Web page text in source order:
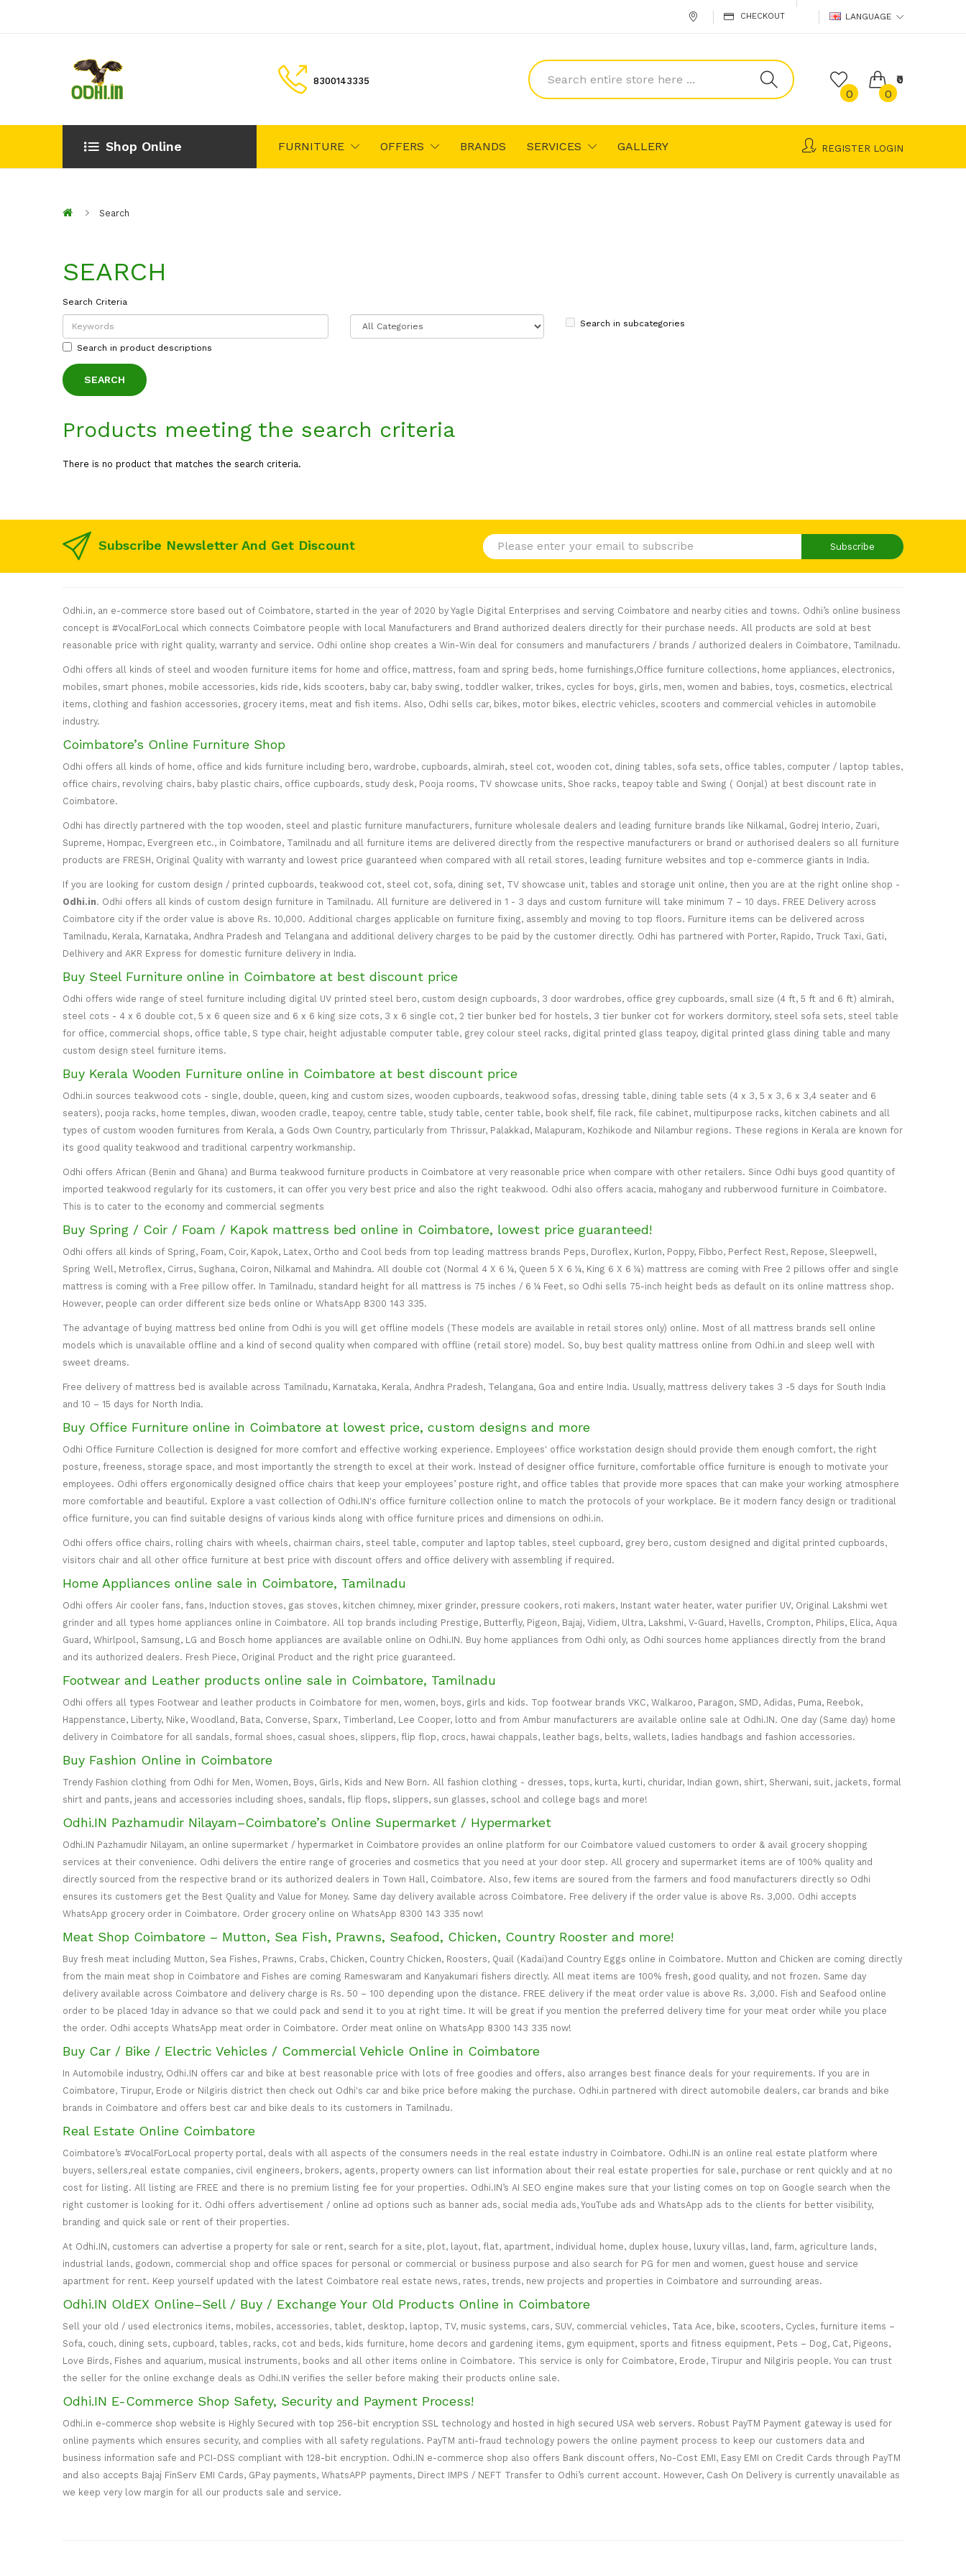
CHECKOUT LANGUAGE
8300143335
0 0
₹0
Shop Online FURNITURE OFFERS BRANDS SERVICES GALLERY REGISTER LOGIN
Search
SEARCH
Search Criteria
Search in subcategories
Search in product descriptions
Products meeting the search criteria
There is no product that matches the search criteria.
Subscribe Newsletter And Get Discount Subscribe
Odhi.in, an e-commerce store based out of Coimbatore, started in the year of 2020 by Yagle Digital Enterprises and serving Coimbatore and nearby cities and towns. Odhi’s online business
concept is #VocalForLocal which connects Coimbatore people with local Manufacturers and Brand authorized dealers directly for their purchase needs. All products are sold at best
reasonable price with right quality, warranty and service. Odhi online shop creates a Win-Win deal for consumers and manufacturers / brands / authorized dealers in Coimbatore, Tamilnadu.
Odhi offers all kinds of steel and wooden furniture items for home and office, mattress, foam and spring beds, home furnishings,Office furniture collections, home appliances, electronics,
mobiles, smart phones, mobile accessories, kids ride, kids scooters, baby car, baby swing, toddler walker, trikes, cycles for boys, girls, men, women and babies, toys, cosmetics, electrical
items, clothing and fashion accessories, grocery items, meat and fish items. Also, Odhi sells car, bikes, motor bikes, electric vehicles, scooters and commercial vehicles in automobile
industry.
Coimbatore’s Online Furniture Shop
Odhi offers all kinds of home, office and kids furniture including bero, wardrobe, cupboards, almirah, steel cot, wooden cot, dining tables, sofa sets, office tables, computer / laptop tables,
office chairs, revolving chairs, baby plastic chairs, office cupboards, study desk, Pooja rooms, TV showcase units, Shoe racks, teapoy table and Swing ( Oonjal) at best discount rate in
Coimbatore.
Odhi has directly partnered with the top wooden, steel and plastic furniture manufacturers, furniture wholesale dealers and leading furniture brands like Nilkamal, Godrej Interio, Zuari,
Supreme, Hompac, Evergreen etc., in Coimbatore, Tamilnadu and all furniture items are delivered directly from the respective manufacturers or brand or authorised dealers so all furniture
products are FRESH, Original Quality with warranty and lowest price guaranteed when compared with all retail stores, leading furniture websites and top e-commerce giants in India.
If you are looking for custom design / printed cupboards, teakwood cot, steel cot, sofa, dining set, TV showcase unit, tables and storage unit online, then you are at the right online shop -
Odhi.in. Odhi offers all kinds of custom design furniture in Tamilnadu. All furniture are delivered in 1 - 3 days and custom furniture will take minimum 7 – 10 days. FREE Delivery across
Coimbatore city if the order value is above Rs. 10,000. Additional charges applicable on furniture fixing, assembly and moving to top floors. Furniture items can be delivered across
Tamilnadu, Kerala, Karnataka, Andhra Pradesh and Telangana and additional delivery charges to be paid by the customer directly. Odhi has partnered with Porter, Rapido, Truck Taxi, Gati,
Delhivery and AKR Express for domestic furniture delivery in India.
Buy Steel Furniture online in Coimbatore at best discount price
Odhi offers wide range of steel furniture including digital UV printed steel bero, custom design cupboards, 3 door wardrobes, office grey cupboards, small size (4 ft, 5 ft and 6 ft) almirah,
steel cots - 4 x 6 double cot, 5 x 6 queen size and 6 x 6 king size cots, 3 x 6 single cot, 2 tier bunker bed for hostels, 3 tier bunker cot for workers dormitory, steel sofa sets, steel table
for office, commercial shops, office table, S type chair, height adjustable computer table, grey colour steel racks, digital printed glass teapoy, digital printed glass dining table and many
custom design steel furniture items.
Buy Kerala Wooden Furniture online in Coimbatore at best discount price
Odhi.in sources teakwood cots - single, double, queen, king and custom sizes, wooden cupboards, teakwood sofas, dressing table, dining table sets (4 x 3, 5 x 3, 6 x 3,4 seater and 6
seaters), pooja racks, home temples, diwan, wooden cradle, teapoy, centre table, study table, center table, book shelf, file rack, file cabinet, multipurpose racks, kitchen cabinets and all
types of custom wooden furnitures from Kerala, a Gods Own Country, particularly from Thrissur, Palakkad, Malapuram, Kozhikode and Nilambur regions. These regions in Kerala are known for
its good quality teakwood and traditional carpentry workmanship.
Odhi offers African (Benin and Ghana) and Burma teakwood furniture products in Coimbatore at very reasonable price when compare with other retailers. Since Odhi buys good quantity of
imported teakwood regularly for its customers, it can offer you very best price and also the right teakwood. Odhi also offers acacia, mahogany and rubberwood furniture in Coimbatore.
This is to cater to the economy and commercial segments
Buy Spring / Coir / Foam / Kapok mattress bed online in Coimbatore, lowest price guaranteed!
Odhi offers all kinds of Spring, Foam, Coir, Kapok, Latex, Ortho and Cool beds from top leading mattress brands Peps, Duroflex, Kurlon, Poppy, Fibbo, Perfect Rest, Repose, Sleepwell,
Spring Well, Metroflex, Cirrus, Sughana, Coiron, Nilkamal and Mahindra. All double cot (Normal 4 X 6 ¼, Queen 5 X 6 ¼, King 6 X 6 ¼) mattress are coming with Free 2 pillows offer and single
mattress is coming with a Free pillow offer. In Tamilnadu, standard height for all mattress is 75 inches / 6 ¼ Feet, so Odhi sells 75-inch height beds as default on its online mattress shop.
However, people can order different size beds online or WhatsApp 8300 143 335.
The advantage of buying mattress bed online from Odhi is you will get offline models (These models are available in retail stores only) online. Most of all mattress brands sell online
models which is unavailable offline and a kind of second quality when compared with offline (retail store) model. So, buy best quality mattress online from Odhi.in and sleep well with
sweet dreams.
Free delivery of mattress bed is available across Tamilnadu, Karnataka, Kerala, Andhra Pradesh, Telangana, Goa and entire India. Usually, mattress delivery takes 3 -5 days for South India
and 10 – 15 days for North India.
Buy Office Furniture online in Coimbatore at lowest price, custom designs and more
Odhi Office Furniture Collection is designed for more comfort and effective working experience. Employees' office workstation design should provide them enough comfort, the right
posture, freeness, storage space, and most importantly the strength to excel at their work. Instead of designer office furniture, comfortable office furniture is enough to motivate your
employees. Odhi offers ergonomically designed office chairs that keep your employees’ posture right, and office tables that provide more spaces that can make your working atmosphere
more comfortable and beautiful. Explore a vast collection of Odhi.IN's office furniture collection online to match the protocols of your workplace. Be it modern fancy design or traditional
office furniture, you can find suitable designs of various kinds along with office furniture prices and dimensions on odhi.in.
Odhi offers office chairs, rolling chairs with wheels, chairman chairs, steel table, computer and laptop tables, steel cupboard, grey bero, custom designed and digital printed cupboards,
visitors chair and all other office furniture at best price with discount offers and office delivery with assembling if required.
Home Appliances online sale in Coimbatore, Tamilnadu
Odhi offers Air cooler fans, fans, Induction stoves, gas stoves, kitchen chimney, mixer grinder, pressure cookers, roti makers, Instant water heater, water purifier UV, Original Lakshmi wet
grinder and all types home appliances online in Coimbatore. All top brands including Prestige, Butterfly, Pigeon, Bajaj, Vidiem, Ultra, Lakshmi, V-Guard, Havells, Crompton, Philips, Elica, Aqua
Guard, Whirlpool, Samsung, LG and Bosch home appliances are available online on Odhi.IN. Buy home appliances from Odhi only, as Odhi sources home appliances directly from the brand
and its authorized dealers. Fresh Piece, Original Product and the right price guaranteed.
Footwear and Leather products online sale in Coimbatore, Tamilnadu
Odhi offers all types Footwear and leather products in Coimbatore for men, women, boys, girls and kids. Top footwear brands VKC, Walkaroo, Paragon, SMD, Adidas, Puma, Reebok,
Happenstance, Liberty, Nike, Woodland, Bata, Converse, Sparx, Timberland, Lee Cooper, lotto and from Ambur manufacturers are available online sale at Odhi.IN. One day (Same day) home
delivery in Coimbatore for all sandals, formal shoes, casual shoes, slippers, flip flop, crocs, hawai chappals, leather bags, belts, wallets, ladies handbags and fashion accessories.
Buy Fashion Online in Coimbatore
Trendy Fashion clothing from Odhi for Men, Women, Boys, Girls, Kids and New Born. All fashion clothing - dresses, tops, kurta, kurti, churidar, Indian gown, shirt, Sherwani, suit, jackets, formal
shirt and pants, jeans and accessories including shoes, sandals, flip flops, slippers, sun glasses, school and college bags and more!
Odhi.IN Pazhamudir Nilayam–Coimbatore’s Online Supermarket / Hypermarket
Odhi.IN Pazhamudir Nilayam, an online supermarket / hypermarket in Coimbatore provides an online platform for our Coimbatore valued customers to order & avail grocery shopping
services at their convenience. Odhi delivers the entire range of groceries and cosmetics that you need at your door step. All grocery and supermarket items are of 100% quality and
directly sourced from the respective brand or its authorized dealers in Town Hall, Coimbatore. Also, few items are soured from the farmers and food manufacturers directly so Odhi
ensures its customers get the Best Quality and Value for Money. Same day delivery available across Coimbatore. Free delivery if the order value is above Rs. 3,000. Odhi accepts
WhatsApp grocery order in Coimbatore. Order grocery online on WhatsApp 8300 143 335 now!
Meat Shop Coimbatore – Mutton, Sea Fish, Prawns, Seafood, Chicken, Country Rooster and more!
Buy fresh meat including Mutton, Sea Fishes, Prawns, Crabs, Chicken, Country Chicken, Roosters, Quail (Kadai)and Country Eggs online in Coimbatore. Mutton and Chicken are coming directly
from the main meat shop in Coimbatore and Fishes are coming Rameswaram and Kanyakumari fishers directly. All meat items are 100% fresh, good quality, and not frozen. Same day
delivery available across Coimbatore and delivery charge is Rs. 50 – 100 depending upon the distance. FREE delivery if the meat order value is above Rs. 3,000. Fish and Seafood online
order to be placed 1day in advance so that we could pack and send it to you at right time. It will be great if you mention the preferred delivery time for your meat order while you place
the order. Odhi accepts WhatsApp meat order in Coimbatore. Order meat online on WhatsApp 8300 143 335 now!
Buy Car / Bike / Electric Vehicles / Commercial Vehicle Online in Coimbatore
In Automobile industry, Odhi.IN offers car and bike at best reasonable price with lots of free goodies and offers, also arranges best finance deals for your requirements. If you are in
Coimbatore, Tirupur, Erode or Nilgiris district then check out Odhi's car and bike price before making the purchase. Odhi.in partnered with direct automobile dealers, car brands and bike
brands in Coimbatore and offers best car and bike deals to its customers in Tamilnadu.
Real Estate Online Coimbatore
Coimbatore’s #VocalForLocal property portal, deals with all aspects of the consumers needs in the real estate industry in Coimbatore. Odhi.IN is an online real estate platform where
buyers, sellers,real estate companies, civil engineers, brokers, agents, property owners can list information about their real estate properties for sale, purchase or rent quickly and at no
cost for listing. All listing are FREE and there is no premium listing fee for your properties. Odhi.IN’s AI SEO engine makes sure that your listing comes on top on Google search when the
right customer is looking for it. Odhi offers advertisement / online ad options such as banner ads, social media ads, YouTube ads and WhatsApp ads to the clients for better visibility,
branding and quick sale or rent of their properties.
At Odhi.IN, customers can advertise a property for sale or rent, search for a site, plot, layout, flat, apartment, individual home, duplex house, luxury villas, land, farm, agriculture lands,
industrial lands, godown, commercial shop and office spaces for personal or commercial or business purpose and also search for PG for men and women, guest house and service
apartment for rent. Keep yourself updated with the latest Coimbatore real estate news, rates, trends, new projects and properties in Coimbatore and surrounding areas.
Odhi.IN OldEX Online–Sell / Buy / Exchange Your Old Products Online in Coimbatore
Sell your old / used electronics items, mobiles, accessories, tablet, desktop, laptop, TV, music systems, cars, SUV, commercial vehicles, Tata Ace, bike, scooters, Cycles, furniture items –
Sofa, couch, dining sets, cupboard, tables, racks, cot and beds, kids furniture, home decors and gardening items, gym equipment, sports and fitness equipment, Pets – Dog, Cat, Pigeons,
Love Birds, Fishes and aquarium, musical instruments, books and all other items online in Coimbatore. This service is only for Coimbatore, Erode, Tirupur and Nilgiris people. You can trust
the seller for the online exchange deals as Odhi.IN verifies the seller before making their products online sale.
Odhi.IN E-Commerce Shop Safety, Security and Payment Process!
Odhi.in e-commerce shop website is Highly Secured with top 256-bit encryption SSL technology and hosted in high secured USA web servers. Robust PayTM Payment gateway is used for
online payments which ensures security, and complies with all safety regulations. PayTM anti-fraud technology powers the online payment process to keep our customers data and
business information safe and PCI-DSS compliant with 128-bit encryption. Odhi.IN e-commerce shop also offers Bank discount offers, No-Cost EMI, Easy EMI on Credit Cards through PayTM
and also accepts Bajaj FinServ EMI Cards, GPay payments, WhatsAPP payments, Direct IMPS / NEFT Transfer to Odhi’s current account. However, Cash On Delivery is currently unavailable as
we keep very low margin for all our products sale and service.